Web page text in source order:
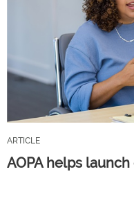
ARTICLE
AOPA helps